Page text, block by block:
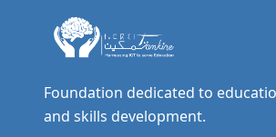
Foundation dedicated to
and skills development.